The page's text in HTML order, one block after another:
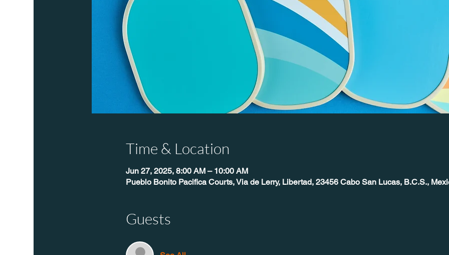
Time & Location
Jun 27, 2025, 8:00 AM – 10:00 AM
Pueblo Bonito Pacifica Courts, Via de Lerry, Libertad, 23456 Cabo San Lucas, B.C.S.,
Guests